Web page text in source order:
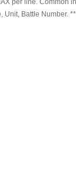
Unit, Battle Number.